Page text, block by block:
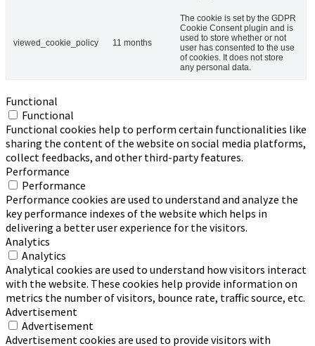
viewed_cookie_policy 11 months
The cookie is set by the GDPR
Cookie Consent plugin and is
used to store whether or not
user has consented to the use
of cookies. It does not store
any personal data.
Functional
Functional
Functional cookies help to perform certain functionalities like
sharing the content of the website on social media platforms,
collect feedbacks, and other third-party features.
Performance
Performance
Performance cookies are used to understand and analyze the
key performance indexes of the website which helps in
delivering a better user experience for the visitors.
Analytics
Analytics
Analytical cookies are used to understand how visitors interact
with the website. These cookies help provide information on
metrics the number of visitors, bounce rate, traffic source, etc.
Advertisement
Advertisement
Advertisement cookies are used to provide visitors with